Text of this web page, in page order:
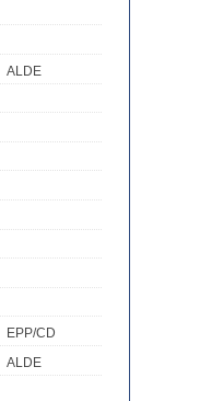
ALDE
EPP/CD
ALDE